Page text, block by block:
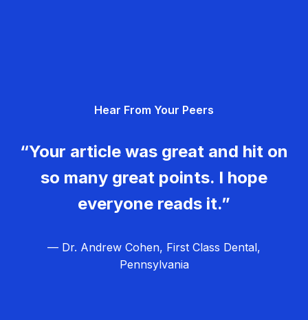
Hear From Your Peers
“Your article was great and hit on
so many great points. I hope
everyone reads it.”
— Dr. Andrew Cohen, First Class Dental,
Pennsylvania